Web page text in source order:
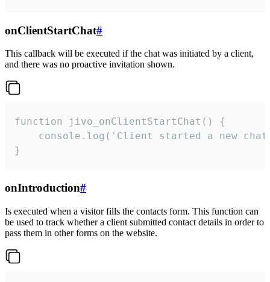
onClientStartChat#
This callback will be executed if the chat was initiated by a client,
and there was no proactive invitation shown.
function jivo_onClientStartChat() {
console.log('Client started a new
}
onIntroduction#
Is executed when a visitor fills the contacts form. This function can
be used to track whether a client submitted contact details in order to
pass them in other forms on the website.